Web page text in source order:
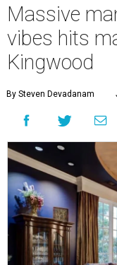
Massive
vibes hits
Kingwood
By Steven Devadanam